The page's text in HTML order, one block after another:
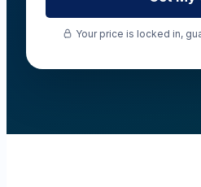
Your price is locked in,